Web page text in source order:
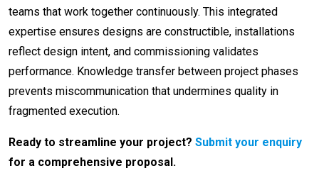
teams that work together continuously. This integrated
expertise ensures designs are constructible, installations
reflect design intent, and commissioning validates
performance. Knowledge transfer between project phases
prevents miscommunication that undermines quality in
fragmented execution.
Ready to streamline your project? Submit your enquiry
for a comprehensive proposal.